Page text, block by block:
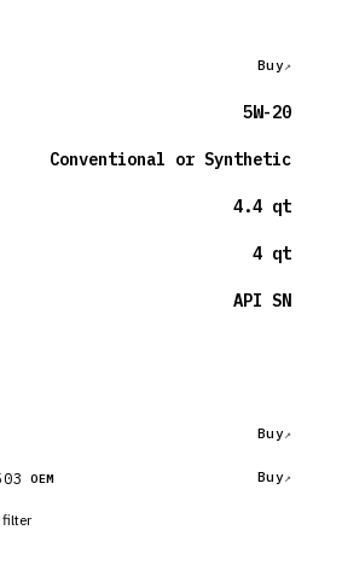
Buy
5W-20
Conventional or Synthetic
4.4 qt
4 qt
API SN
Buy
OEM Buy
filter